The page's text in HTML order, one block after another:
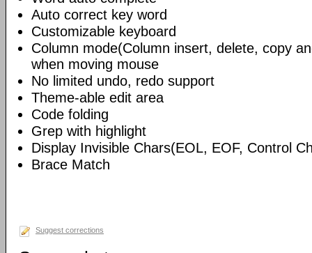
Auto correct key word
Customizable keyboard
Column mode(Column insert, delete, copy
when moving mouse
No limited undo, redo support
Theme-able edit area
Code folding
Grep with highlight
Display Invisible Chars(EOL, EOF, Control
Brace Match
Suggest corrections